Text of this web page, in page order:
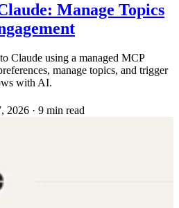
Manage Topics
Claude using a managed MCP
manage topics, and trigger
with AI.
2026 · 9 min read